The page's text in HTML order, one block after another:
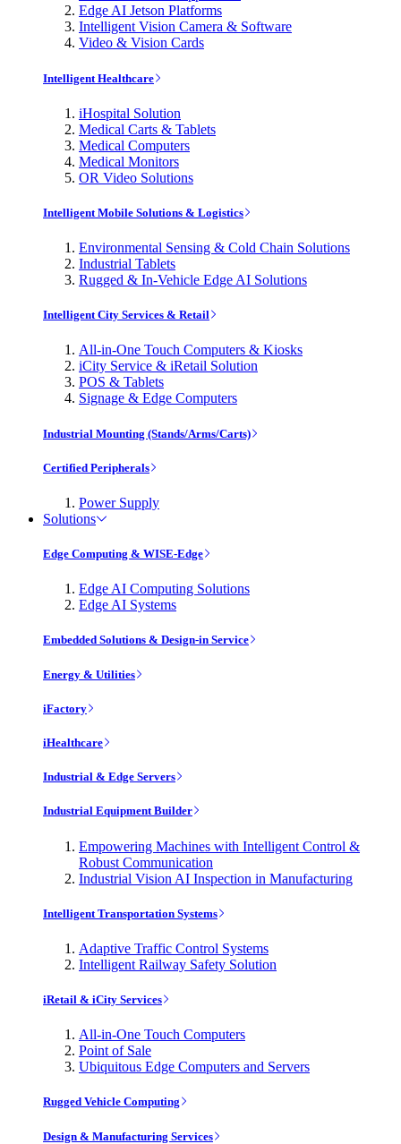
Edge AI Jetson Platforms
Intelligent Vision Camera & Software
Video & Vision Cards
Intelligent Healthcare
iHospital Solution
Medical Carts & Tablets
Medical Computers
Medical Monitors
OR Video Solutions
Intelligent Mobile Solutions & Logistics
Environmental Sensing & Cold Chain Solutions
Industrial Tablets
Rugged & In-Vehicle Edge AI Solutions
Intelligent City Services & Retail
All-in-One Touch Computers & Kiosks
iCity Service & iRetail Solution
POS & Tablets
Signage & Edge Computers
Industrial Mounting (Stands/Arms/Carts)
Certified Peripherals
Power Supply
Solutions
Edge Computing & WISE-Edge
Edge AI Computing Solutions
Edge AI Systems
Embedded Solutions & Design-in Service
Energy & Utilities
iFactory
iHealthcare
Industrial & Edge Servers
Industrial Equipment Builder
Empowering Machines with Intelligent Control &
Robust Communication
Industrial Vision AI Inspection in Manufacturing
Intelligent Transportation Systems
Adaptive Traffic Control Systems
Intelligent Railway Safety Solution
iRetail & iCity Services
All-in-One Touch Computers
Point of Sale
Ubiquitous Edge Computers and Servers
Rugged Vehicle Computing
Design & Manufacturing Services